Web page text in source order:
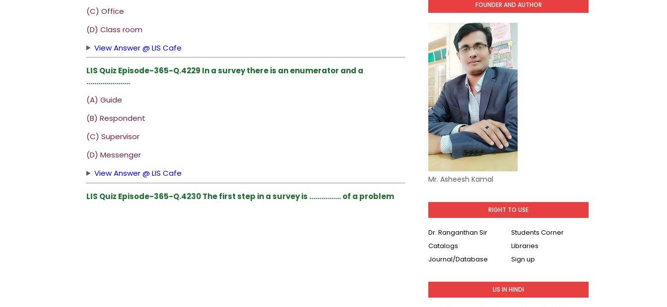
(C) Office
(D) Class room
View Answer @ LIS Cafe
LIS Quiz Episode-365-Q.4229 In a survey there is an enumerator and a
………………….
(A) Guide
(B) Respondent
(C) Supervisor
(D) Messenger
View Answer @ LIS Cafe
LIS Quiz Episode-365-Q.4230 The first step in a survey is ……………. of a problem
FOUNDER AND AUTHOR
Mr. Asheesh Kamal
RIGHT TO USE
Dr. Ranganthan Sir
Students Corner
Catalogs
Libraries
Journal/Database
Sign up
LIS IN HINDI